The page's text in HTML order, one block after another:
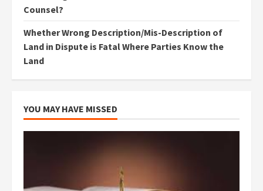
Counsel?
Whether Wrong Description/Mis-Description of
Land in Dispute is Fatal Where Parties Know the
Land
YOU MAY HAVE MISSED